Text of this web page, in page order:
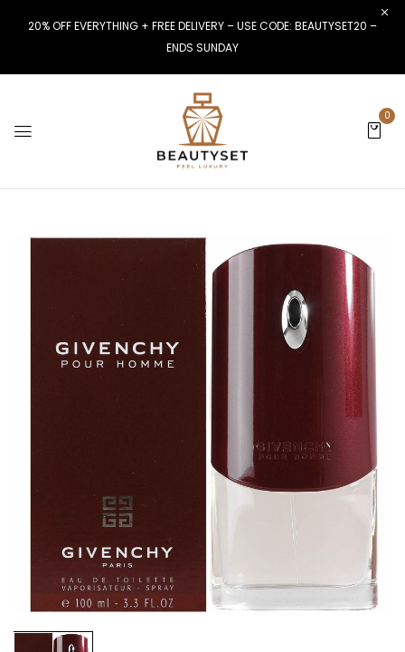
20% OFF EVERYTHING + FREE DELIVERY – USE CODE: BEAUTYSET20 –
ENDS SUNDAY
0